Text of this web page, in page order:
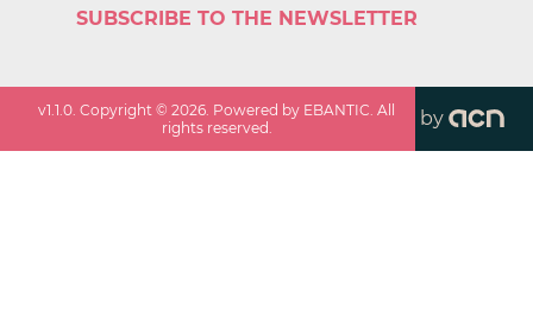
SUBSCRIBE TO THE NEWSLETTER
v1.1.0 . Copyright ©2026 . Powered by EBANTIC. All
rights reserved.
by